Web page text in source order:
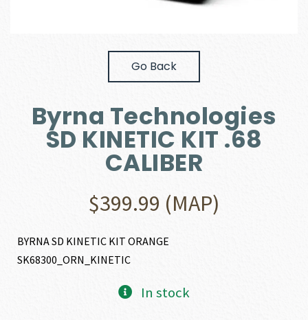
Go Back
Byrna Technologies
SD KINETIC KIT .68
CALIBER
$399.99 (MAP)
BYRNA SD KINETIC KIT ORANGE
SK68300_ORN_KINETIC
In stock